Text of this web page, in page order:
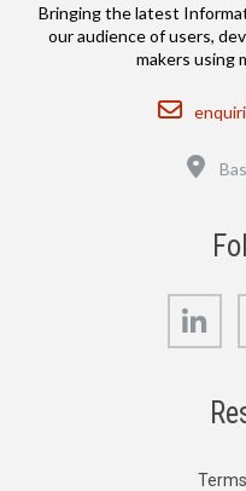
Bringing the latest
our audience of users,
makers using
Email